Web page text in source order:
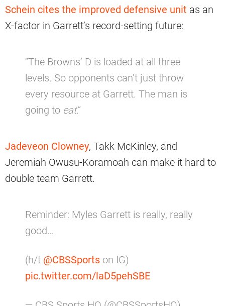
Schein cites the improved defensive unit as an
X-factor in Garrett’s record-setting future:
“The Browns’ D is loaded at all three
levels. So opponents can’t just throw
every resource at Garrett. The man is
going to eat.”
Jadeveon Clowney, Takk McKinley, and
Jeremiah Owusu-Koramoah can make it hard to
double team Garrett.
Reminder: Myles Garrett is really, really
good…
(h/t @CBSSports on IG)
pic.twitter.com/laD5pehSBE